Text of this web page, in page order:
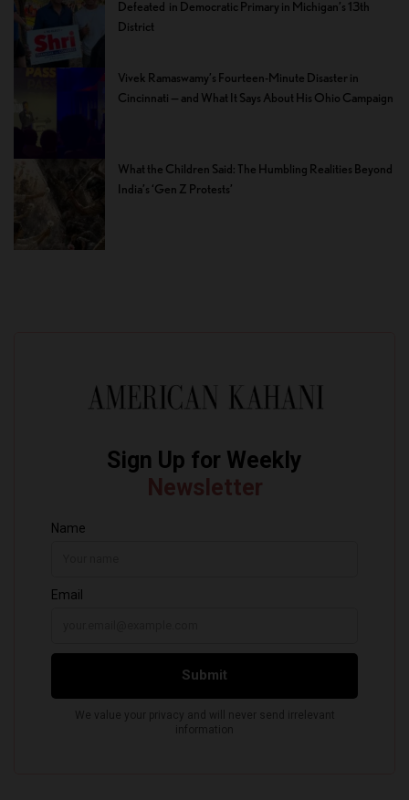
Defeated in Democratic Primary in Michigan’s 13th
District
Vivek Ramaswamy’s Fourteen-Minute Disaster in
Cincinnati — and What It Says About His Ohio Campaign
What the Children Said: The Humbling Realities Beyond
India’s ‘Gen Z Protests’